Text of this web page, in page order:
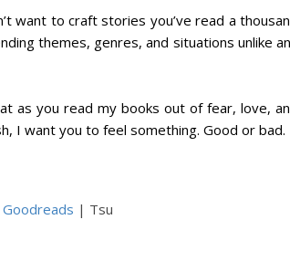
want to craft stories you’ve read a
themes, genres, and situations unlike
as you read my books out of fear, love,
I want you to feel something. Good or bad.
Goodreads | Tsu